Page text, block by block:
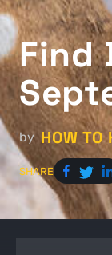
Find
by HOW TO
SHARE